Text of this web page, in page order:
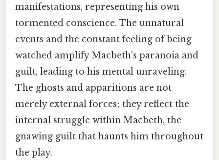
manifestations, representing his own
tormented conscience. The unnatural
events and the constant feeling of being
watched amplify Macbeth's paranoia and
guilt, leading to his mental unraveling.
The ghosts and apparitions are not
merely external forces; they reflect the
internal struggle within Macbeth, the
gnawing guilt that haunts him throughout
the play.